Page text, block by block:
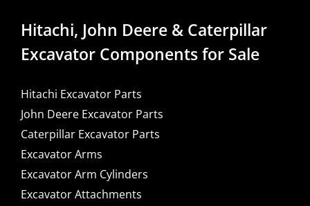
Hitachi, John Deere & Caterpillar
Excavator Components for Sale
Hitachi Excavator Parts
John Deere Excavator Parts
Caterpillar Excavator Parts
Excavator Arms
Excavator Arm Cylinders
Excavator Attachments